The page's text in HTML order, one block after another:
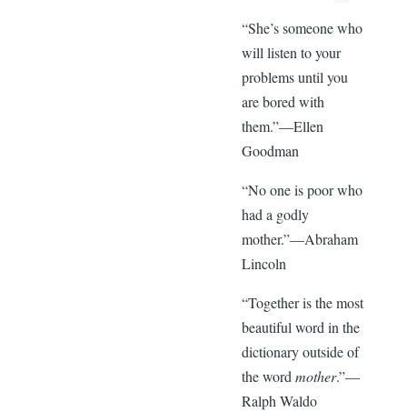
“She’s someone who
will listen to your
problems until you
are bored with
them.”—Ellen
Goodman
“No one is poor who
had a godly
mother.”—Abraham
Lincoln
“Together is the most
beautiful word in the
dictionary outside of
the wordmother.”—
Ralph Waldo